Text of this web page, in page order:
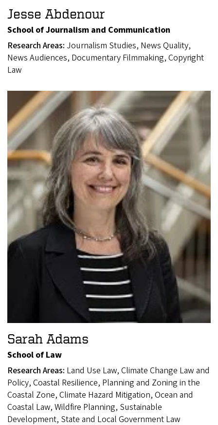
Jesse Abdenour
School of Journalism and Communication
Research Areas: Journalism Studies, News Quality,
News Audiences, Documentary Filmmaking, Copyright
Law
Sarah Adams
School of Law
Research Areas: Land Use Law, Climate Change Law and
Policy, Coastal Resilience, Planning and Zoning in the
Coastal Zone, Climate Hazard Mitigation, Ocean and
Coastal Law, Wildfire Planning, Sustainable
Development, State and Local Government Law